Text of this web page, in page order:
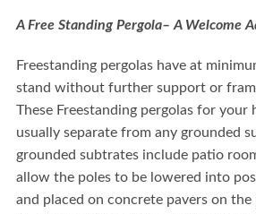
A Free Standing Pergola– A Welcome
Freestanding pergolas have at
stand without further support or
These Freestanding pergolas for your
usually separate from any grounded
grounded subtrates include patio
allow the poles to be lowered into
and placed on concrete pavers on the